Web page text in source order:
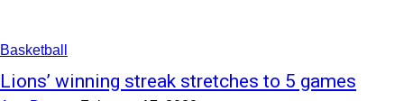
Basketball
Lions’ winning streak stretches to 5 games